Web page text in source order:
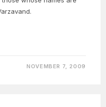
NOVEMBER 7, 2009